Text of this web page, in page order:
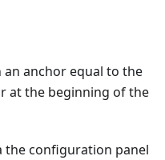
an anchor equal to the
at the beginning of the
the configuration panel